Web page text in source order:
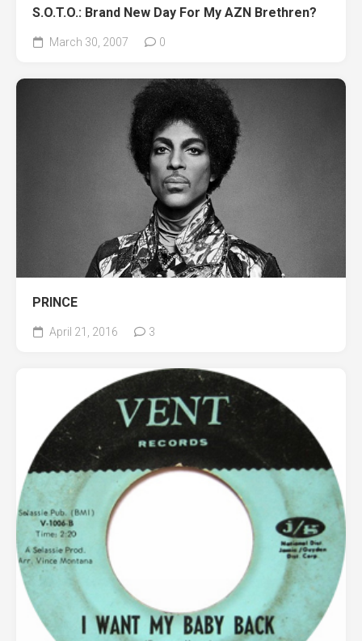
S.O.T.O.: Brand New Day For My AZN Brethren?
March 30, 2007 0
PRINCE
April 21, 2016 3